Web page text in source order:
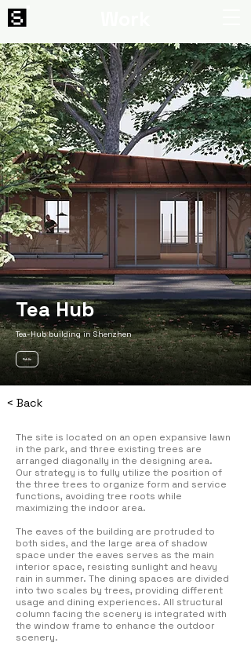
Tea Hub
Tea-Hub building in Shenzhen
Public
< Back
The site is located on an open expansive lawn
in the park, and three existing trees are
arranged diagonally in the designing area.
Our strategy is to fully utilize the position of
the three trees to organize form and service
functions, avoiding tree roots while
maximizing the indoor area.
The eaves of the building are protruded to
both sides, and the large area of shadow
space under the eaves serves as the main
interior space, resisting sunlight and heavy
rain in summer. The dining spaces are divided
into two scales by trees, providing different
usage and dining experiences. All structural
column facing the scenery is integrated with
the window frame to enhance the outdoor
scenery.